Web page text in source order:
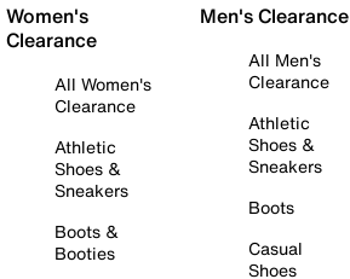
Women's
Clearance
All Women's
Clearance
Athletic
Shoes &
Sneakers
Boots &
Booties
Men's Clearance
All Men's
Clearance
Athletic
Shoes &
Sneakers
Boots
Casual
Shoes